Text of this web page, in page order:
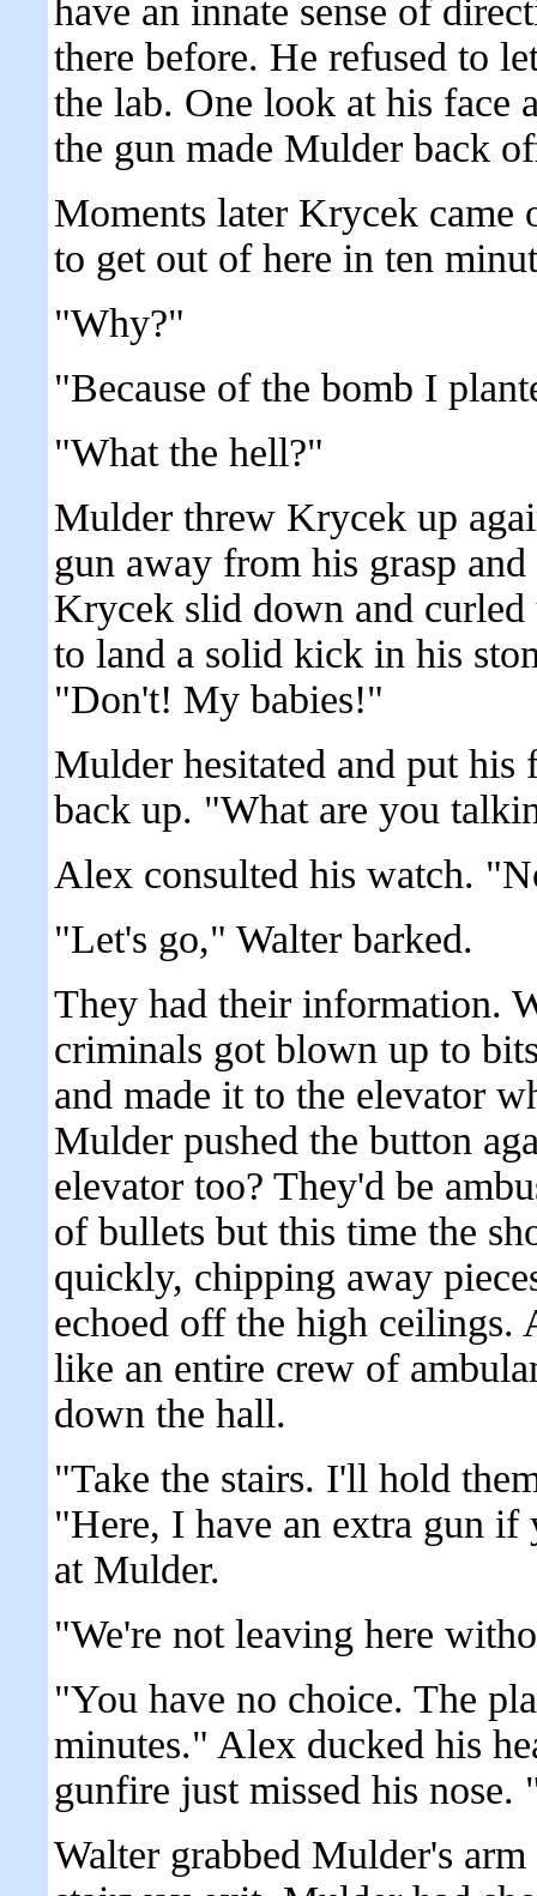
have an innate sense of
there before. He refused to
the lab. One look at his face
the gun made Mulder back
Moments later Krycek came
to get out of here in ten
"Why?"
"Because of the bomb I
"What the hell?"
Mulder threw Krycek up
gun away from his grasp
Krycek slid down and
to land a solid kick in his
"Don't! My babies!"
Mulder hesitated and put
back up. "What are you
Alex consulted his watch.
"Let's go," Walter barked.
They had their information.
criminals got blown up to
and made it to the elevator
Mulder pushed the button
elevator too? They'd be
of bullets but this time the
quickly, chipping away
echoed off the high ceilings.
like an entire crew of
down the hall.
"Take the stairs. I'll hold
"Here, I have an extra gun if
at Mulder.
"We're not leaving here
"You have no choice. The
minutes." Alex ducked his
gunfire just missed his nose.
Walter grabbed Mulder's